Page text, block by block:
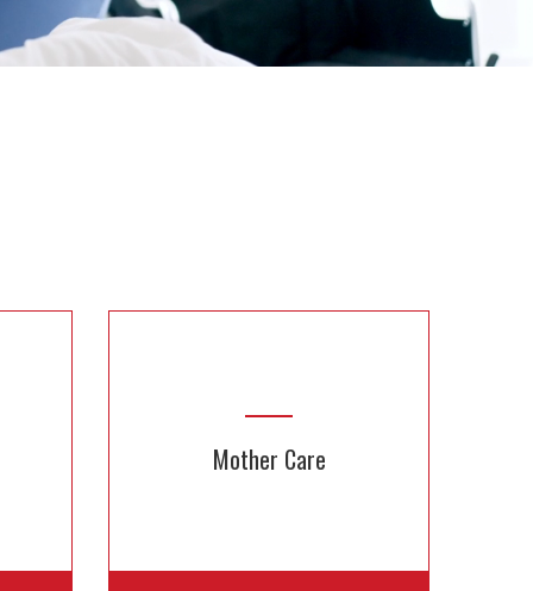
Mother Care